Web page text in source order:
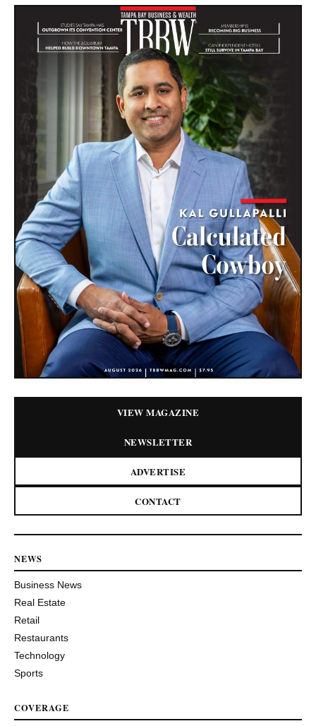
VIEW MAGAZINE
NEWSLETTER
ADVERTISE
CONTACT
NEWS
Business News
Real Estate
Retail
Restaurants
Technology
Sports
COVERAGE